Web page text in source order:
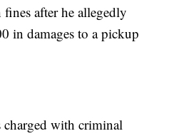
after he allegedly
in damages to a pickup
charged with criminal